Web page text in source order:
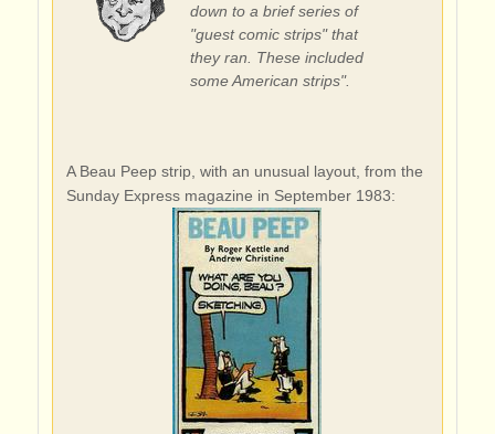
down to a brief series of
"guest comic strips" that
they ran. These included
some American strips".
A Beau Peep strip, with an unusual layout, from the
Sunday Express magazine in September 1983: